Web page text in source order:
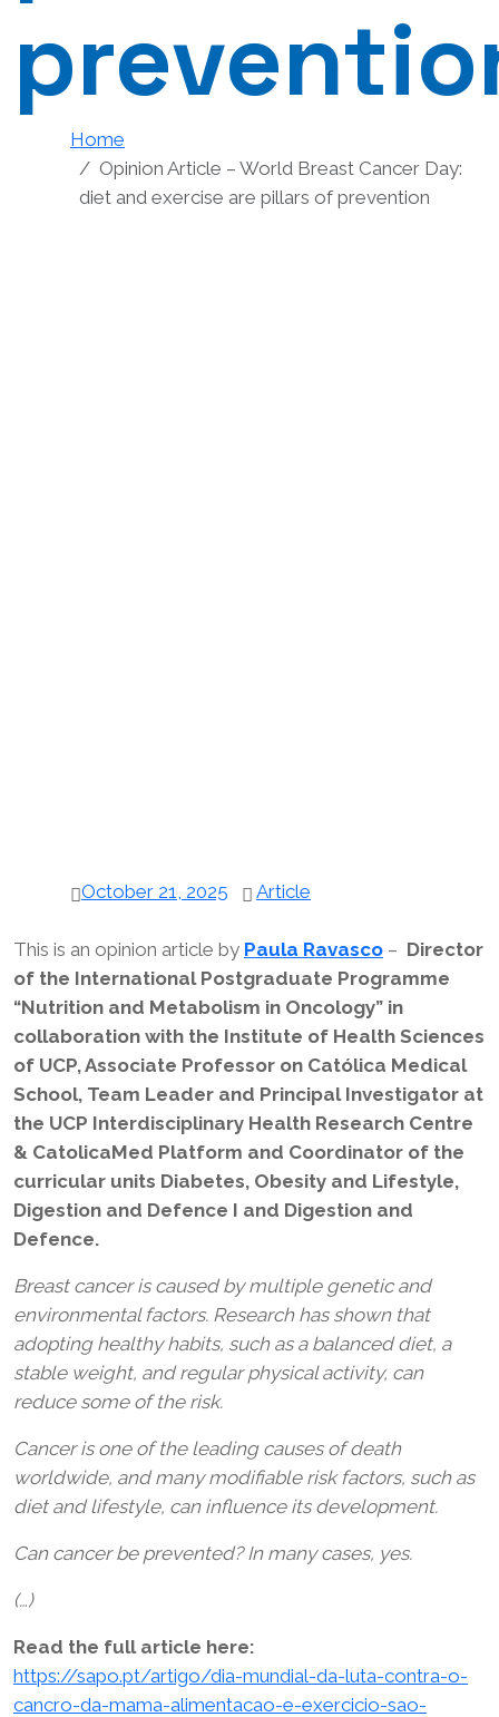
Home
Opinion Article – World Breast Cancer Day:
diet and exercise are pillars of prevention
October 21, 2025 Article
This is an opinion article by Paula Ravasco – Director
of the International Postgraduate Programme
“Nutrition and Metabolism in Oncology” in
collaboration with the Institute of Health Sciences
of UCP, Associate Professor on Católica Medical
School, Team Leader and Principal Investigator at
the UCP Interdisciplinary Health Research Centre
& CatolicaMed Platform and Coordinator of the
curricular units Diabetes, Obesity and Lifestyle,
Digestion and Defence I and Digestion and
Defence.
Breast cancer is caused by multiple genetic and
environmental factors. Research has shown that
adopting healthy habits, such as a balanced diet, a
stable weight, and regular physical activity, can
reduce some of the risk.
Cancer is one of the leading causes of death
worldwide, and many modifiable risk factors, such as
diet and lifestyle, can influence its development.
Can cancer be prevented? In many cases, yes.
(…)
Read the full article here:
https://sapo.pt/artigo/dia-mundial-da-luta-contra-o-
cancro-da-mama-alimentacao-e-exercicio-sao-